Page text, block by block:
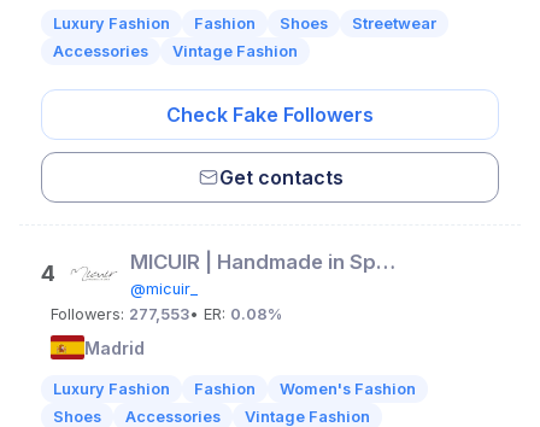
Luxury Fashion Fashion Shoes
Streetwear
Accessories
Vintage Fashion
Check Fake Followers
Get contacts
4 MICUIR | Handmade in Spain
@micuir_
Followers: 277,553• ER: 0.08%
Madrid
Luxury Fashion Fashion
Women's Fashion
Shoes
Accessories Vintage Fashion